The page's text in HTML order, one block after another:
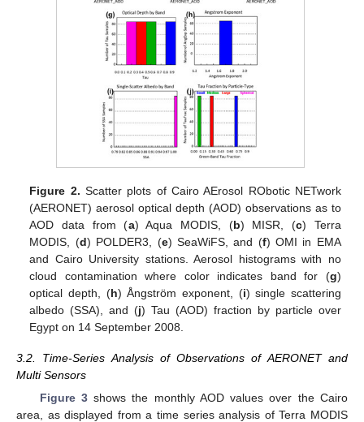
Figure 2. Scatter plots of Cairo AErosol RObotic NETwork
(AERONET) aerosol optical depth (AOD) observations as to
AOD data from (a) Aqua MODIS, (b) MISR, (c) Terra
MODIS, (d) POLDER3, (e) SeaWiFS, and (f) OMI in EMA
and Cairo University stations. Aerosol histograms with no
cloud contamination where color indicates band for (g)
optical depth, (h) Ångström exponent, (i) single scattering
albedo (SSA), and (j) Tau (AOD) fraction by particle over
Egypt on 14 September 2008.
3.2. Time-Series Analysis of Observations of AERONET and
Multi Sensors
Figure 3shows the monthly AOD values over the Cairo
area, as displayed from a time series analysis of Terra MODIS